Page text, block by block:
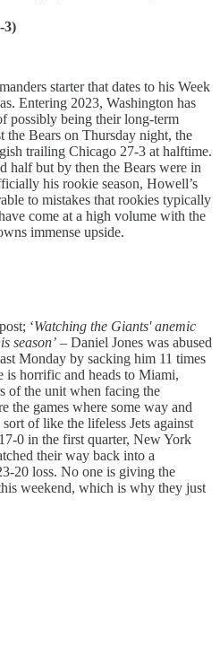
3)
starter that dates to his Week
Entering 2023, Washington has
possibly being their long-term
the Bears on Thursday night, the
trailing Chicago 27-3 at halftime.
half but by then the Bears were in
his rookie season, Howell’s
to mistakes that rookies typically
come at a high volume with the
immense upside.
‘Watching the Giants' anemic
season’ – Daniel Jones was abused
Monday by sacking him 11 times
is horrific and heads to Miami,
of the unit when facing the
the games where some way and
of like the lifeless Jets against
0 in the first quarter, New York
their way back into a
20 loss. No one is giving the
weekend, which is why they just